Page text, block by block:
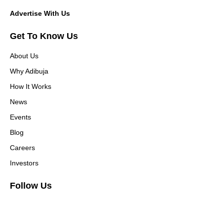
Advertise With Us
Get To Know Us
About Us
Why Adibuja
How It Works
News
Events
Blog
Careers
Investors
Follow Us